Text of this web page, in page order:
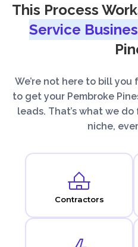
This Process
Service
We’re not here to bill you
to get your Pembroke
leads. That’s what we
niche,
Contractors